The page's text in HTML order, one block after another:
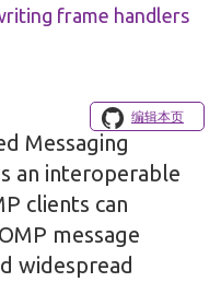
frame handlers
编辑本页
Messaging
an interoperable
clients can
message
widespread